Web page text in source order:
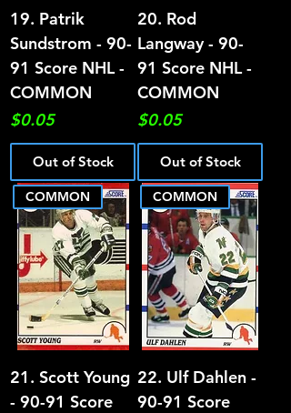
19. Patrik
Sundstrom - 90-
91 Score NHL -
COMMON
Price
$0.05
Out of Stock
20. Rod
Langway - 90-
91 Score NHL -
COMMON
Price
$0.05
Out of Stock
COMMON
21. Scott Young
- 90-91 Score
COMMON
22. Ulf Dahlen -
90-91 Score